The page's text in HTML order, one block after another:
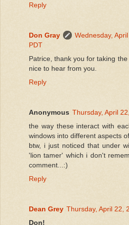
Reply
Don Gray
Wednesday,
PDT
Patrice, thank you for taking
nice to hear from you.
Reply
Anonymous Thursday, April
the way these interact with
windows into different aspects
btw, i just noticed that under
'lion tamer' which i don't
comment...:)
Reply
Dean Grey Thursday, April 22,
Don!